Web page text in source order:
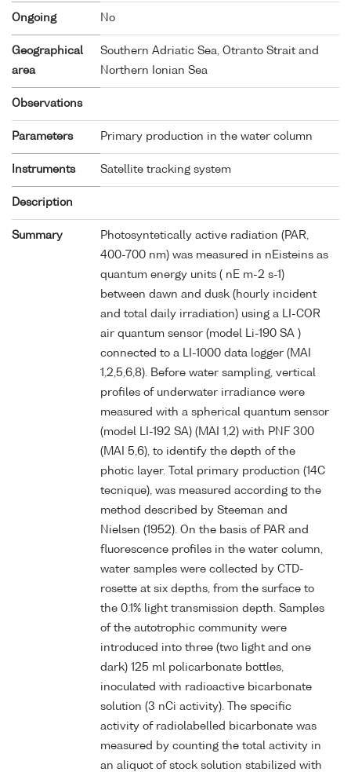
Ongoing No
Geographical
area
Southern Adriatic Sea, Otranto Strait and
Northern Ionian Sea
Observations
Parameters Primary production in the water column
Instruments Satellite tracking system
Description
Summary
Photosyntetically active radiation (PAR,
400-700 nm) was measured in nEisteins as
quantum energy units ( nE m-2 s-1)
between dawn and dusk (hourly incident
and total daily irradiation) using a LI-COR
air quantum sensor (model Li-190 SA )
connected to a LI-1000 data logger (MAI
1,2,5,6,8). Before water sampling, vertical
profiles of underwater irradiance were
measured with a spherical quantum sensor
(model LI-192 SA) (MAI 1,2) with PNF 300
(MAI 5,6), to identify the depth of the
photic layer. Total primary production (14C
tecnique), was measured according to the
method described by Steeman and
Nielsen (1952). On the basis of PAR and
fluorescence profiles in the water column,
water samples were collected by CTD-
rosette at six depths, from the surface to
the 0.1% light transmission depth. Samples
of the autotrophic community were
introduced into three (two light and one
dark) 125 ml policarbonate bottles,
inoculated with radioactive bicarbonate
solution (3 nCi activity). The specific
activity of radiolabelled bicarbonate was
measured by counting the total activity in
an aliquot of stock solution stabilized with